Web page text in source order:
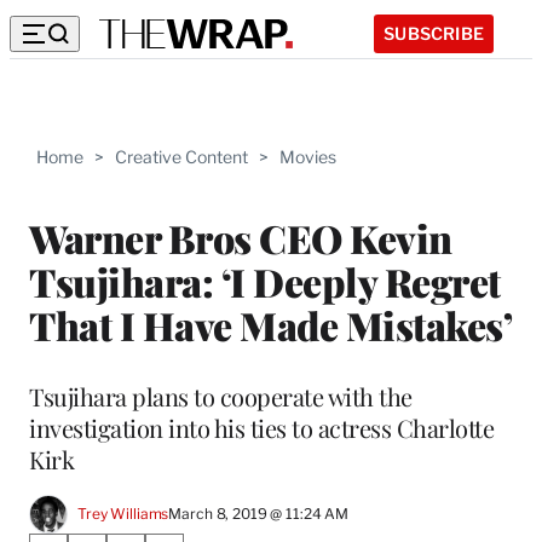
SUBSCRIBE
Home > Creative Content > Movies
Warner Bros CEO Kevin
Tsujihara: ‘I Deeply Regret
That I Have Made Mistakes’
Tsujihara plans to cooperate with the
investigation into his ties to actress Charlotte
Kirk
Trey WilliamsMarch 8, 2019 @ 11:24 AM